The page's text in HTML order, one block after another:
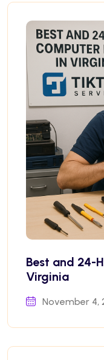
Best and 24-
Virginia
November 4,